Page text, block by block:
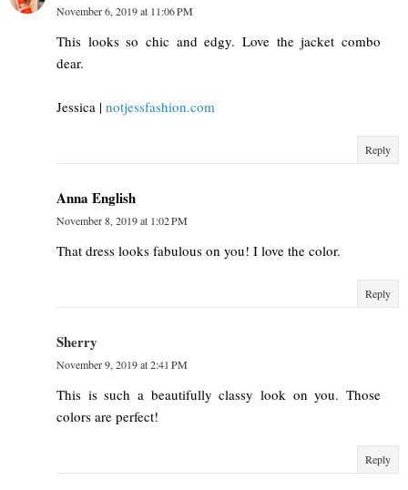
November 6, 2019 at 11:06 PM
This looks so chic and edgy. Love the jacket combo
dear.
Jessica | notjessfashion.com
Reply
Anna English
November 8, 2019 at 1:02 PM
That dress looks fabulous on you! I love the color.
Reply
Sherry
November 9, 2019 at 2:41 PM
This is such a beautifully classy look on you. Those
colors are perfect!
Reply